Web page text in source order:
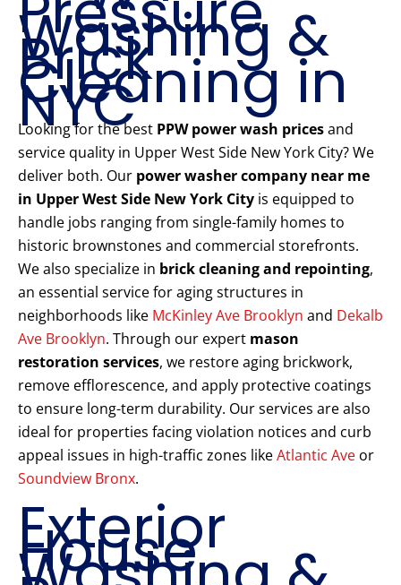
Washing &
Brick
Cleaning in
NYC
Looking for the best PPW power wash pricesand
service quality in Upper West Side New York City? We
deliver both. Our power washer company near me
in Upper West Side New York City is equipped to
handle jobs ranging from single-family homes to
historic brownstones and commercial storefronts.
We also specialize in brick cleaning and repointing,
an essential service for aging structures in
neighborhoods like McKinley Ave Brooklyn and Dekalb
Ave Brooklyn. Through our expert mason
restoration services, we restore aging brickwork,
remove efflorescence, and apply protective coatings
to ensure long-term durability. Our services are also
ideal for properties facing violation notices and curb
appeal issues in high-traffic zones likeAtlantic Ave or
Soundview Bronx.
Exterior
House